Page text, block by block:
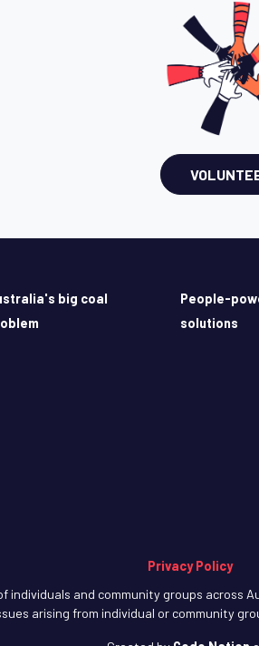
big coal
People-
solutions
Privacy Policy
individuals and community groups across
arising from individual or community